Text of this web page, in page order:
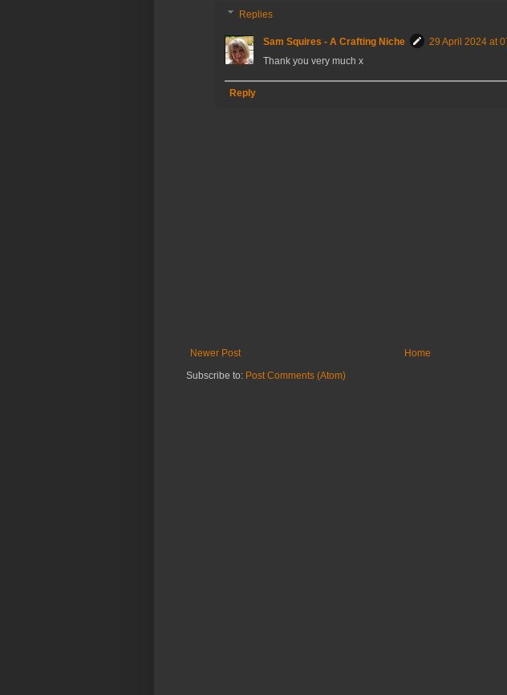
Replies
Sam Squires - A Crafting Niche
29 April 2024 at
Thank you very much x
Reply
Newer Post
Home
Subscribe to: Post Comments (Atom)